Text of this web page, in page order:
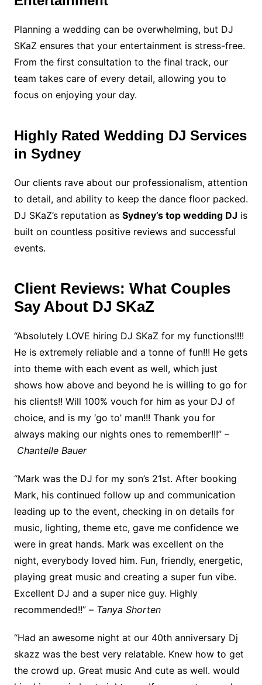
Planning a wedding can be overwhelming, but DJ
SKaZ ensures that your entertainment is stress-free.
From the first consultation to the final track, our
team takes care of every detail, allowing you to
focus on enjoying your day.
Highly Rated Wedding DJ Services
in Sydney
Our clients rave about our professionalism, attention
to detail, and ability to keep the dance floor packed.
DJ SKaZ’s reputation as Sydney’s top wedding DJ is
built on countless positive reviews and successful
events.
Client Reviews: What Couples
Say About DJ SKaZ
“Absolutely LOVE hiring DJ SKaZ for my functions!!!!
He is extremely reliable and a tonne of fun!!! He gets
into theme with each event as well, which just
shows how above and beyond he is willing to go for
his clients!! Will 100% vouch for him as your DJ of
choice, and is my ‘go to’ man!!! Thank you for
always making our nights ones to remember!!!” –
Chantelle Bauer
“Mark was the DJ for my son’s 21st. After booking
Mark, his continued follow up and communication
leading up to the event, checking in on details for
music, lighting, theme etc, gave me confidence we
were in great hands. Mark was excellent on the
night, everybody loved him. Fun, friendly, energetic,
playing great music and creating a super fun vibe.
Excellent DJ and a super nice guy. Highly
recommended!!” – Tanya Shorten
“Had an awesome night at our 40th anniversary Dj
skazz was the best very relatable. Knew how to get
the crowd up. Great music And cute as well. would